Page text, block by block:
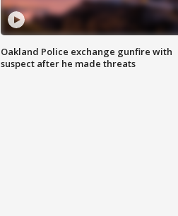
Oakland Police exchange gunfire with
suspect after he made threats